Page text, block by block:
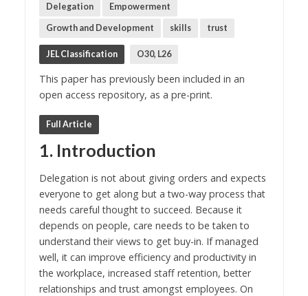
Delegation Empowerment
Growth and Development skills trust
JEL Classification O30, L26
This paper has previously been included in an
open access repository, as a pre-print.
Full Article
1. Introduction
Delegation is not about giving orders and expects
everyone to get along but a two-way process that
needs careful thought to succeed. Because it
depends on people, care needs to be taken to
understand their views to get buy-in. If managed
well, it can improve efficiency and productivity in
the workplace, increased staff retention, better
relationships and trust amongst employees. On